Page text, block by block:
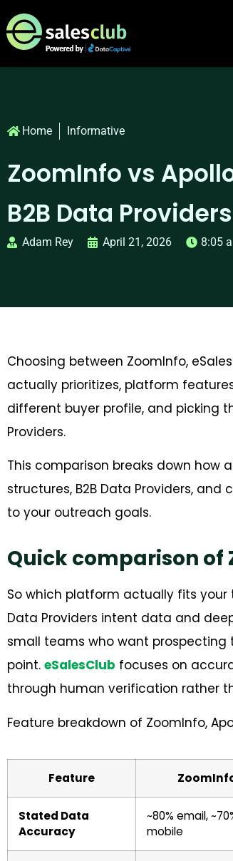
Home Informative
ZoomInfo vs
B2B Data
Adam Rey April 21, 2026 8:05
Choosing between ZoomInfo,
actually prioritizes, platform
different buyer profile, and picking
Providers.
This comparison breaks down how
structures, B2B Data Providers,
to your outreach goals.
Quick comparison of
So which platform actually fits
Data Providers intent data and
small teams who want
point. eSalesClub focuses on
through human verification rather
Feature breakdown of ZoomInfo,
Feature
Stated Data
Accuracy
~80% email,
mobile